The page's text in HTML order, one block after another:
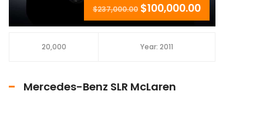
$237,000.00 $100,000.00
20,000 Year: 2011
Mercedes-Benz SLR McLaren